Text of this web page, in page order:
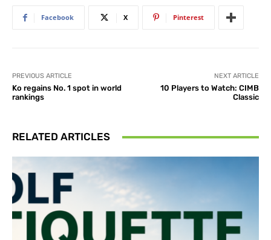
Facebook X Pinterest
PREVIOUS ARTICLE
Ko regains No. 1 spot in world
rankings
NEXT ARTICLE
10 Players to Watch: CIMB
Classic
RELATED ARTICLES